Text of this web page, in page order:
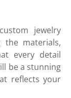
jewelry
the materials,
every detail
be a stunning
reflects your